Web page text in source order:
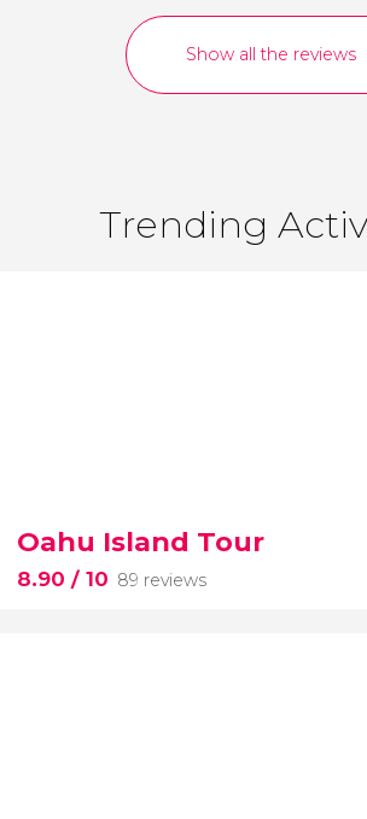
Show all the reviews
Trending
Oahu Island Tour
8.90 / 10 89 reviews